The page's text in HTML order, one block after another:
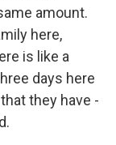
amount.
here,
is like a
days here
they have -